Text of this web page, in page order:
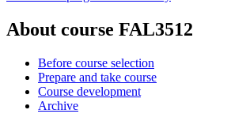
About course FAL3512
Before course selection
Prepare and take course
Course development
Archive